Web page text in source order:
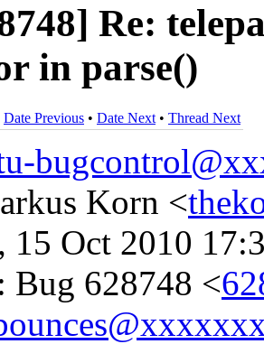
Re:
in parse()
Date Previous • Date Next • Thread Next
Korn <
15 Oct 2010
: Bug 628748 <